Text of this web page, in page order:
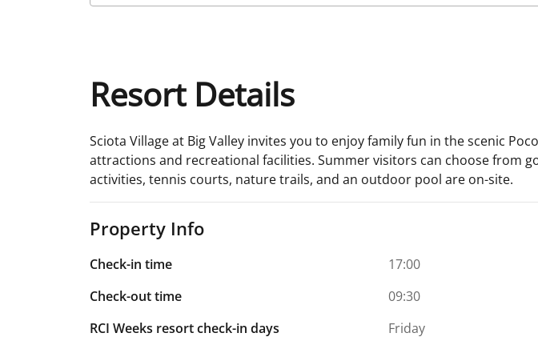
Resort Details
Sciota Village at Big Valley invites you to enjoy family fun in the scenic
attractions and recreational facilities. Summer visitors can choose from
activities, tennis courts, nature trails, and an outdoor pool are on-site.
Property Info
Check-in time
17:00
Check-out time
09:30
RCI Weeks resort check-in days
Friday